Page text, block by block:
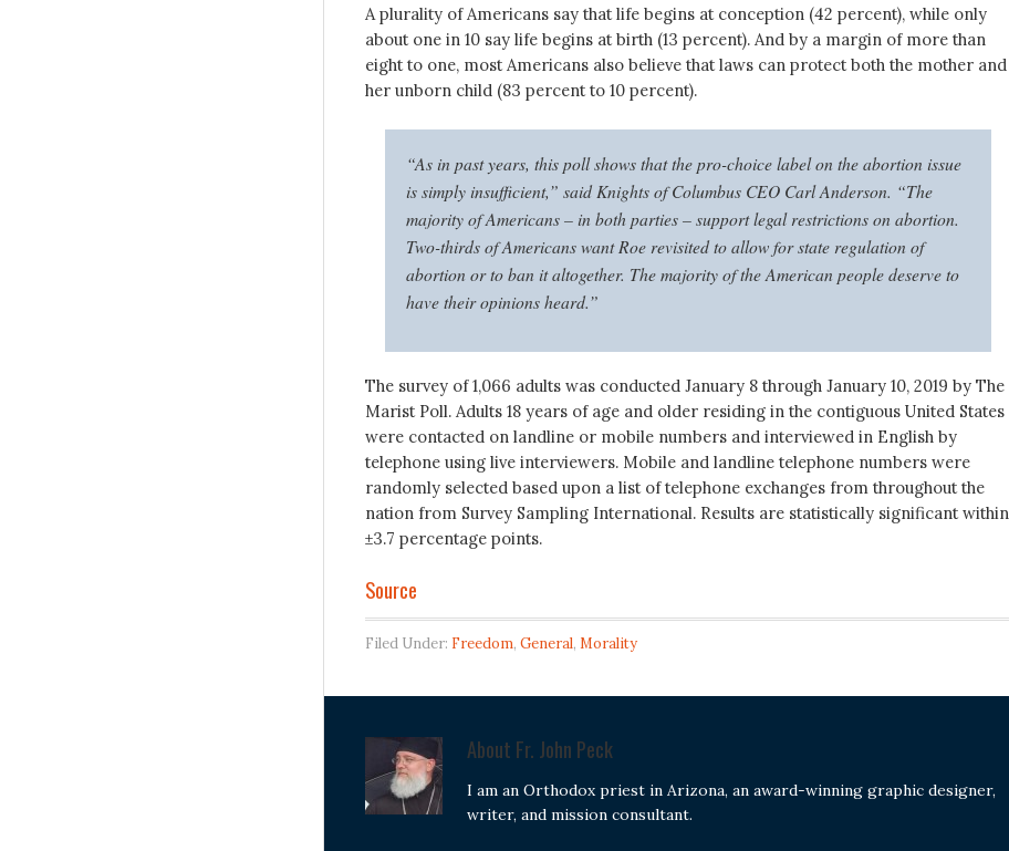
A plurality of Americans say that life begins at conception (42 percent), while only
about one in 10 say life begins at birth (13 percent). And by a margin of more than
eight to one, most Americans also believe that laws can protect both the mother and
her unborn child (83 percent to 10 percent).
“As in past years, this poll shows that the pro-choice label on the abortion issue
is simply insufficient,” said Knights of Columbus CEO Carl Anderson. “The
majority of Americans – in both parties – support legal restrictions on abortion.
Two-thirds of Americans want Roe revisited to allow for state regulation of
abortion or to ban it altogether. The majority of the American people deserve to
have their opinions heard.”
The survey of 1,066 adults was conducted January 8 through January 10, 2019 by The
Marist Poll. Adults 18 years of age and older residing in the contiguous United States
were contacted on landline or mobile numbers and interviewed in English by
telephone using live interviewers. Mobile and landline telephone numbers were
randomly selected based upon a list of telephone exchanges from throughout the
nation from Survey Sampling International. Results are statistically significant within
±3.7 percentage points.
Source
Filed Under: Freedom, General, Morality
About Fr. John Peck
I am an Orthodox priest in Arizona, an award-winning graphic designer,
writer, and mission consultant.